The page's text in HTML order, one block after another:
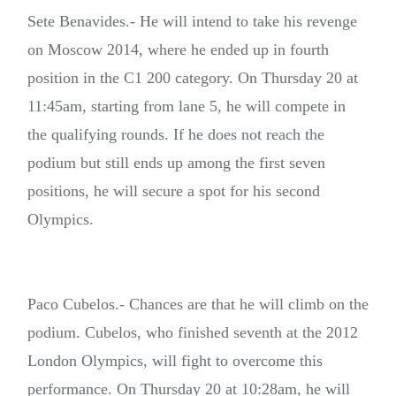
Sete Benavides.- He will intend to take his revenge
on Moscow 2014, where he ended up in fourth
position in the C1 200 category. On Thursday 20 at
11:45am, starting from lane 5, he will compete in
the qualifying rounds. If he does not reach the
podium but still ends up among the first seven
positions, he will secure a spot for his second
Olympics.
Paco Cubelos.- Chances are that he will climb on the
podium. Cubelos, who finished seventh at the 2012
London Olympics, will fight to overcome this
performance. On Thursday 20 at 10:28am, he will